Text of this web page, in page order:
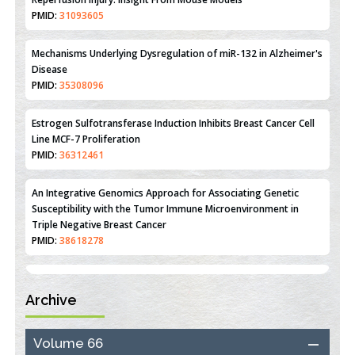
Therapeutic Strategies of Kidney Transplant Ischemia
Reperfusion Injury: Insight From Mouse Models
PMID:31093605
Mechanisms Underlying Dysregulation of miR-132 in Alzheimer's
Disease
PMID:35308096
Estrogen Sulfotransferase Induction Inhibits Breast Cancer Cell
Line MCF-7 Proliferation
PMID:36312461
An Integrative Genomics Approach for Associating Genetic
Susceptibility with the Tumor Immune Microenvironment in
Triple Negative Breast Cancer
PMID:38618278
Closing the Gaps on Medical Education in Low-Income Countries
Through Information & Communication Technologies: The
Mozambique Experience
PMID:37448758
Archive
Volume 66